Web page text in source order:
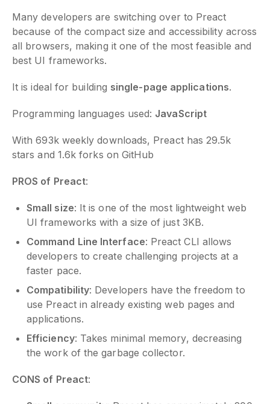
Many developers are switching over to Preact
because of the compact size and accessibility across
all browsers, making it one of the most feasible and
best UI frameworks.
It is ideal for building single-page applications.
Programming languages used: JavaScript
With 693k weekly downloads, Preact has 29.5k
stars and 1.6k forks on GitHub
PROS of Preact:
Small size: It is one of the most lightweight web
UI frameworks with a size of just 3KB.
Command Line Interface: Preact CLI allows
developers to create challenging projects at a
faster pace.
Compatibility: Developers have the freedom to
use Preact in already existing web pages and
applications.
Efficiency: Takes minimal memory, decreasing
the work of the garbage collector.
CONS of Preact: